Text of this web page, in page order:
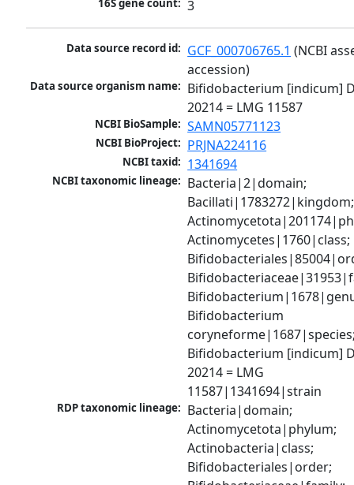
16S gene count: 3
Data source record id: GCF_000706765.1 (NCBI
accession)
Data source organism name: Bifidobacterium [indicum]
20214 = LMG 11587
NCBI BioSample: SAMN05771123
NCBI BioProject: PRJNA224116
NCBI taxid: 1341694
NCBI taxonomic lineage: Bacteria|2|domain;
Bacillati|1783272|kingdom;
Actinomycetes|1760|class;
Bifidobacterium
Bifidobacterium [indicum]
20214 = LMG
11587|1341694|strain
RDP taxonomic lineage: Bacteria|domain;
Actinomycetota|phylum;
Actinobacteria|class;
Bifidobacteriales|order;